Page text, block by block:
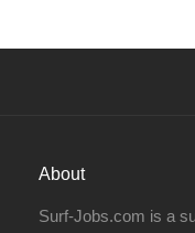
About
Surf-Jobs.com is a